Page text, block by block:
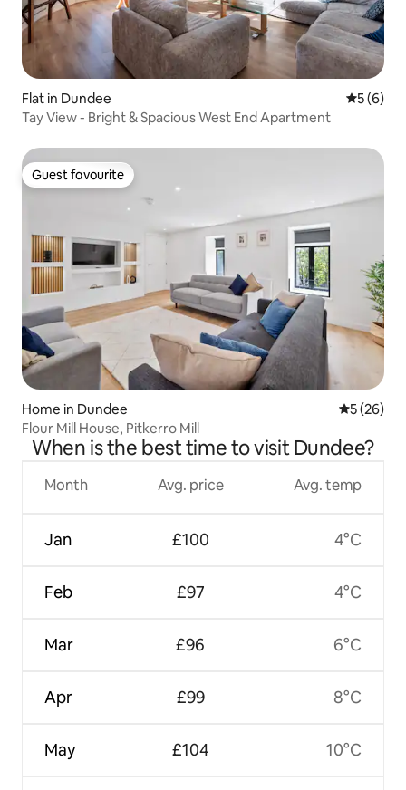
Flat in Dundee 5 out of
5 (6)
Tay View - Bright & Spacious West End Apartment
Guest favourite
Guest favourite
Home in Dundee 5 out of 5
5 (26)
Flour Mill House, Pitkerro Mill
When is the best time to visit Dundee?
Month
Jan
Feb
Mar
Apr
May
Avg. price
£100
£97
£96
£99
£104
Avg. temp
4°C
4°C
6°C
8°C
10°C